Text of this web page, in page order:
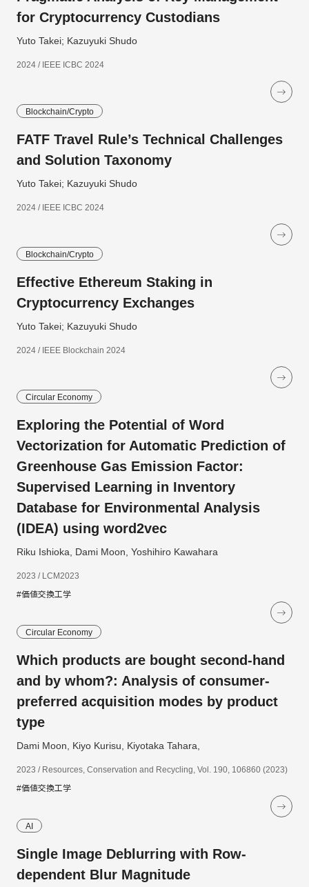
for Cryptocurrency Custodians
Yuto Takei; Kazuyuki Shudo
2024 / IEEE ICBC 2024
Blockchain/Crypto
FATF Travel Rule’s Technical Challenges
and Solution Taxonomy
Yuto Takei; Kazuyuki Shudo
2024 / IEEE ICBC 2024
Blockchain/Crypto
Effective Ethereum Staking in
Cryptocurrency Exchanges
Yuto Takei; Kazuyuki Shudo
2024 / IEEE Blockchain 2024
Circular Economy
Exploring the Potential of Word
Vectorization for Automatic Prediction of
Greenhouse Gas Emission Factor:
Supervised Learning in Inventory
Database for Environmental Analysis
(IDEA) using word2vec
Riku Ishioka, Dami Moon, Yoshihiro Kawahara
2023 / LCM2023
#価値交換工学
Circular Economy
Which products are bought second-hand
and by whom?: Analysis of consumer-
preferred acquisition modes by product
type
Dami Moon, Kiyo Kurisu, Kiyotaka Tahara,
2023 / Resources, Conservation and Recycling, Vol. 190, 106860 (2023)
#価値交換工学
AI
Single Image Deblurring with Row-
dependent Blur Magnitude